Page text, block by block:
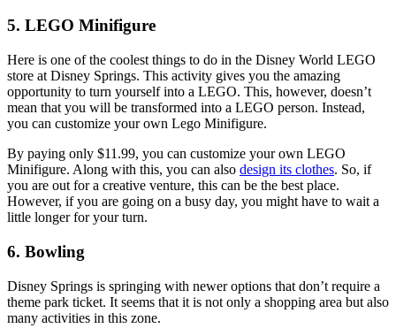
5. LEGO Minifigure
Here is one of the coolest things to do in the Disney World LEGO
store at Disney Springs. This activity gives you the amazing
opportunity to turn yourself into a LEGO. This, however, doesn’t
mean that you will be transformed into a LEGO person. Instead,
you can customize your own Lego Minifigure.
By paying only $11.99, you can customize your own LEGO
Minifigure. Along with this, you can also design its clothes. So, if
you are out for a creative venture, this can be the best place.
However, if you are going on a busy day, you might have to wait a
little longer for your turn.
6. Bowling
Disney Springs is springing with newer options that don’t require a
theme park ticket. It seems that it is not only a shopping area but also
many activities in this zone.